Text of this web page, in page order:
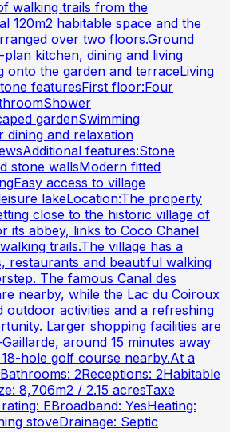
walking trails from the
120m2 habitable space and the
over two floors.Ground
kitchen, dining and living
onto the garden and terraceLiving
featuresFirst floor:Four
gardenSwimming
dining and relaxation
features:Stone
stone wallsModern fitted
access to village
lakeLocation:The property
close to the historic village of
its abbey, links to Coco Chanel
trails.The village has a
restaurants and beautiful walking
The famous Canal des
nearby, while the Lac du Coiroux
outdoor activities and a refreshing
Larger shopping facilities are
around 15 minutes away
hole golf course nearby.At a
2Receptions: 2Habitable
8,706m2 / 2.15 acresTaxe
EBroadband: YesHeating:
stoveDrainage: Septic